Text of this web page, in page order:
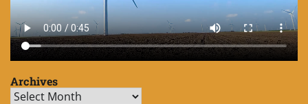
Archives
Archives